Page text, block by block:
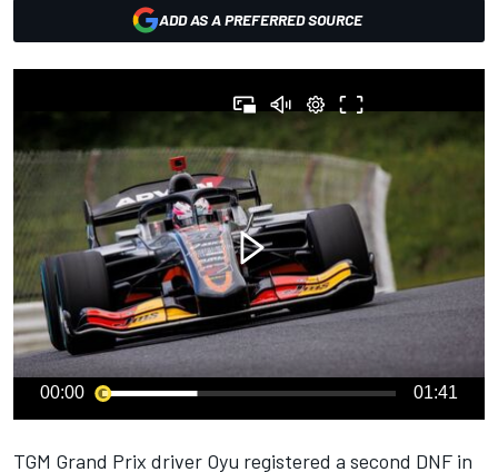
ADD AS A PREFERRED SOURCE
00:00 01:41
TGM Grand Prix driver Oyu registered a second DNF in